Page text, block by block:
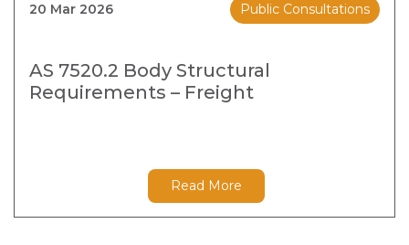
20 Mar 2026 Public Consultations
AS 7520.2 Body Structural
Requirements – Freight
Read More